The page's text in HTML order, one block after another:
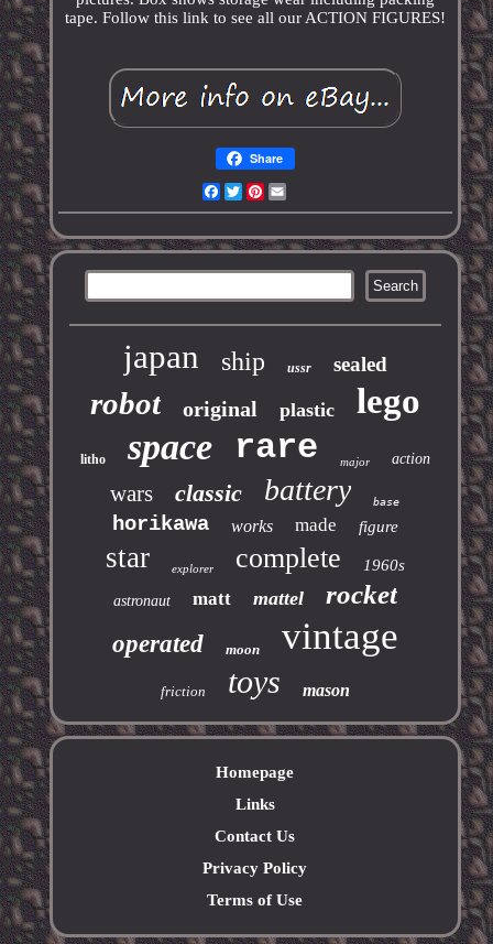
tape. Follow this link to see all our ACTION FIGURES!
Share
Facebook
TwitterPinterest
japan ship ussr sealed
robot original plastic lego
litho space rare major action
wars classic battery base
horikawa works made figure
star explorer complete 1960s
astronaut matt mattel rocket
operated moon vintage
friction toys mason
Homepage
Links
Contact Us
Privacy Policy
Terms of Use